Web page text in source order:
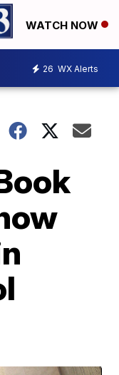
WATCH NOW
26 WX Alerts